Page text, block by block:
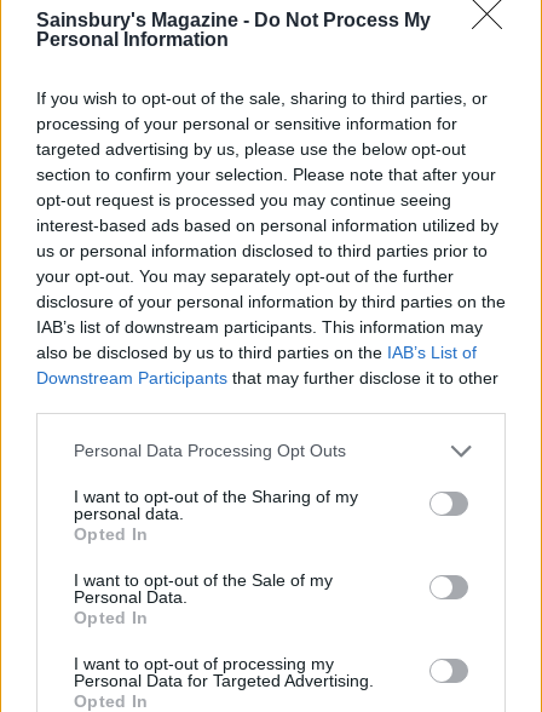
Sainsbury's Magazine - Do Not Process My
Personal Information
If you wish to opt-out of the sale, sharing to third parties, or
processing of your personal or sensitive information for
targeted advertising by us, please use the below opt-out
section to confirm your selection. Please note that after your
opt-out request is processed you may continue seeing
interest-based ads based on personal information utilized by
us or personal information disclosed to third parties prior to
your opt-out. You may separately opt-out of the further
disclosure of your personal information by third parties on the
IAB’s list of downstream participants. This information may
also be disclosed by us to third parties on the IAB’s List of
Downstream Participants that may further disclose it to other
Personal Data Processing Opt Outs
I want to opt-out of the Sharing of my
personal data.
Opted In
I want to opt-out of the Sale of my
Personal Data.
Opted In
I want to opt-out of processing my
Personal Data for Targeted Advertising.
Opted In
Griddled courgettes with
lemon and garlic
Courgette and bulgur salad
Green beans with coconut